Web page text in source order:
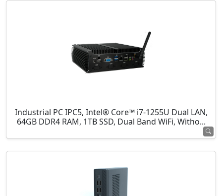
Industrial PC IPC5, Intel® Core™ i7-1255U Dual LAN,
64GB DDR4 RAM, 1TB SSD, Dual Band WiFi, Witho...